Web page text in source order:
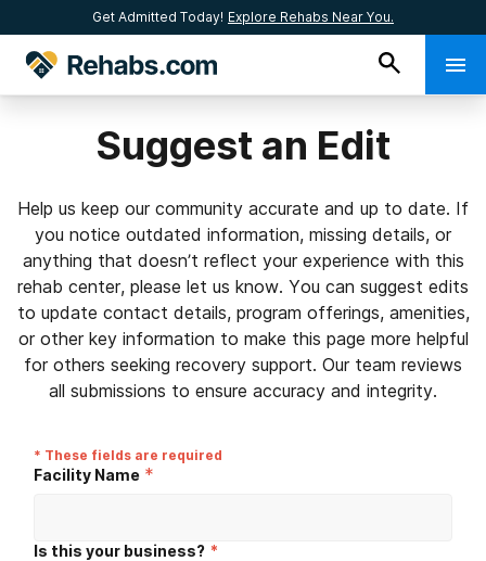
Get Admitted Today! Explore Rehabs Near You.
Suggest an Edit
Help us keep our community accurate and up to date. If
you notice outdated information, missing details, or
anything that doesn’t reflect your experience with this
rehab center, please let us know. You can suggest edits
to update contact details, program offerings, amenities,
or other key information to make this page more helpful
for others seeking recovery support. Our team reviews
all submissions to ensure accuracy and integrity.
* These fields are required
Facility Name *
Is this your business? *